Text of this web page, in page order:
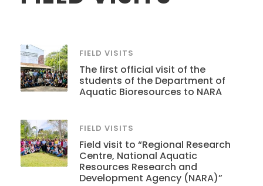
FIELD VISITS
The first official visit of the
students of the Department of
Aquatic Bioresources to NARA
FIELD VISITS
Field visit to “Regional Research
Centre, National Aquatic
Resources Research and
Development Agency (NARA)”